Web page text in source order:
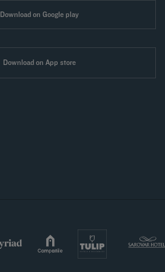
Download on Google play
Download on App store